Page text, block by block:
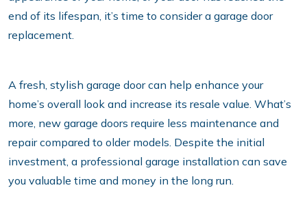
end of its lifespan, it’s time to consider a garage door
replacement.
A fresh, stylish garage door can help enhance your
home’s overall look and increase its resale value. What’s
more, new garage doors require less maintenance and
repair compared to older models. Despite the initial
investment, a professional garage installation can save
you valuable time and money in the long run.